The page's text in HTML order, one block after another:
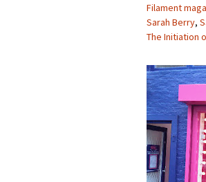
Filament
Sarah Berry,
The Initiation